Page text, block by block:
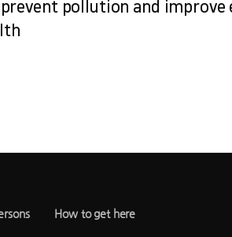
pollution and improve
How to get here